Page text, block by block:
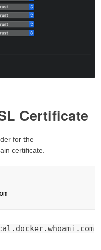
Certificate
for the
certificate.